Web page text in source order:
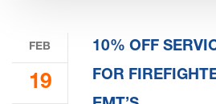
FEB
19
10% OFF
FOR